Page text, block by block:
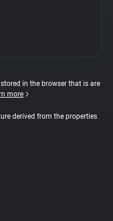
in the browser that is are
more
derived from the properties